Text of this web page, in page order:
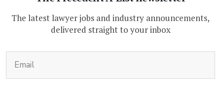
The latest lawyer jobs and industry announcements,
delivered straight to your inbox